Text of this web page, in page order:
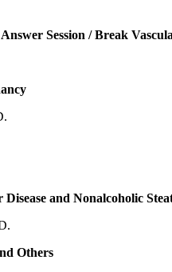
Session / Break
and Nonalcoholic
Others